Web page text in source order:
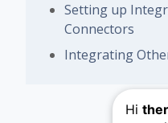
Setting up
Connectors
Integrating